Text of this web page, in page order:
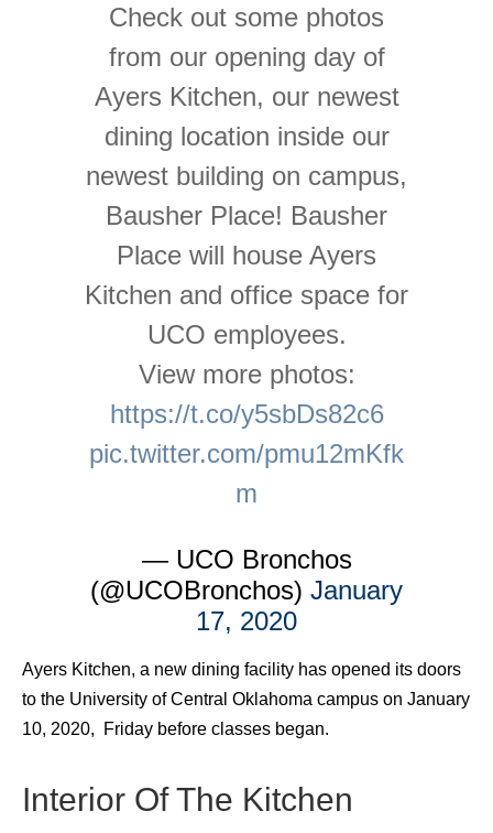
Check out some photos
from our opening day of
Ayers Kitchen, our newest
dining location inside our
newest building on campus,
Bausher Place! Bausher
Place will house Ayers
Kitchen and office space for
UCO employees.
View more photos:
https://t.co/y5sbDs82c6
pic.twitter.com/pmu12mKfk
m
— UCO Bronchos
(@UCOBronchos) January
17, 2020
Ayers Kitchen, a new dining facility has opened its doors
to the University of Central Oklahoma campus on January
10, 2020, Friday before classes began.
Interior Of The Kitchen